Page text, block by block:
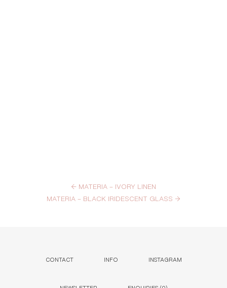
← MATERIA – IVORY LINEN
MATERIA – BLACK IRIDESCENT GLASS →
CONTACT INFO INSTAGRAM